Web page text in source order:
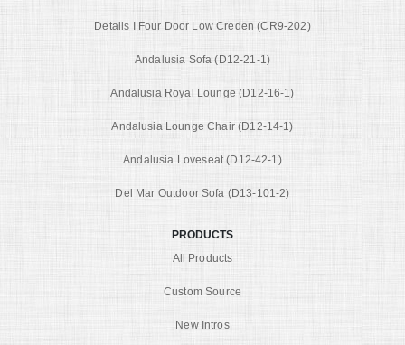
Details I Four Door Low Creden (CR9-202)
Andalusia Sofa (D12-21-1)
Andalusia Royal Lounge (D12-16-1)
Andalusia Lounge Chair (D12-14-1)
Andalusia Loveseat (D12-42-1)
Del Mar Outdoor Sofa (D13-101-2)
PRODUCTS
All Products
Custom Source
New Intros